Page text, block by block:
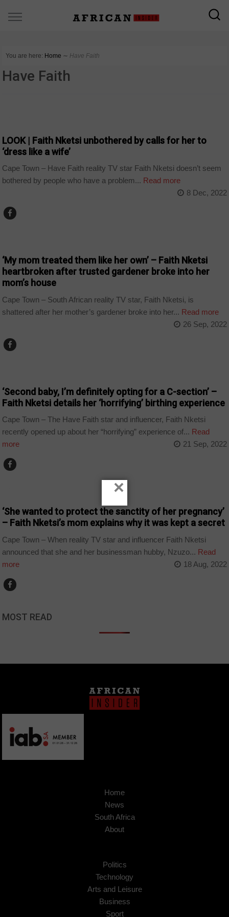
You are here: Home ∼ Have Faith
Have Faith
LOOK | Faith Nketsi unbothered by calls for her to
‘dress like a wife’
Cape Town – Have Faith reality TV star Faith Nketsi doesn’t seem
bothered by people who have a problem... Read more
8 Dec, 2022
‘My mom treated them like her own’ – Faith Nketsi
heartbroken after trusted gardener broke into her
mom’s house
Cape Town – South African reality TV star, Faith Nketsi, is
shattered after her mother’s gardener broke into her... Read more
26 Sep, 2022
‘Second baby, I’m definitely opting for a C-section’ –
Faith Nketsi details her ‘horrifying’ birthing experience
Cape Town – The Have Faith star and influencer, Faith Nketsi
recently opened up about her “horrifying” experience of... Read
more
21 Sep, 2022
‘She wanted to protect the sanctity of her pregnancy’
– Faith Nketsi’s mom explains why it was kept a secret
Cape Town – When reality TV star and influencer Faith Nketsi
announced that she and her businessman hubby, Nzuzo... Read
more
18 Aug, 2022
MOST READ
Home
News
South Africa
About
Politics
Technology
Arts and Leisure
Business
Sport
×